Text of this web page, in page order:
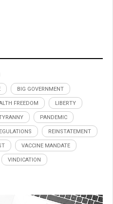
BIG GOVERNMENT
FREEDOM LIBERTY
PANDEMIC
REINSTATEMENT
VACCINE MANDATE
VINDICATION